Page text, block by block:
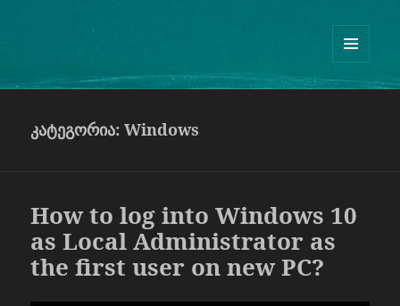
Guram Odisharia official website
ᲓᲐ
კატეგორია:Windows
How to log into Windows 10
as Local Administrator as
the first user on new PC?